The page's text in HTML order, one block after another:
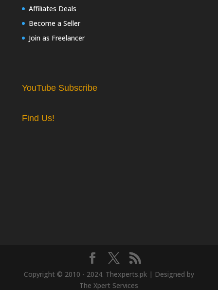
Affiliates Deals
Become a Seller
Join as Freelancer
YouTube Subscribe
Find Us!
Copyright © 2010 - 2024. Thexperts.pk | Designed by
The Xpert Services